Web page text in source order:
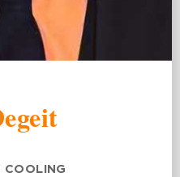
COOLING